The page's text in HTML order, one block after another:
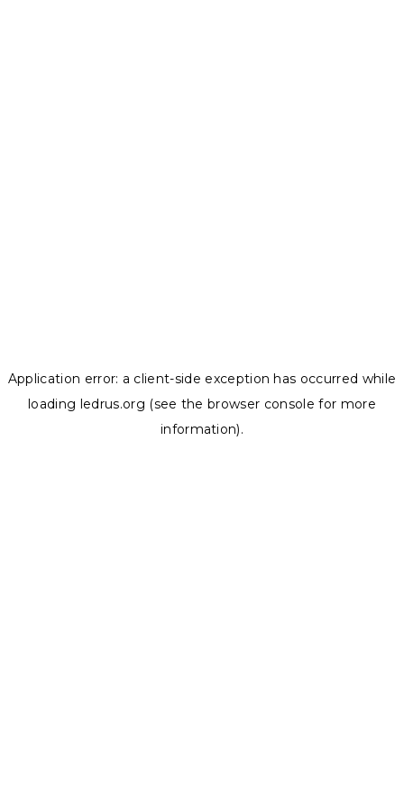
Application error: a client-side exception has occurred while
loading ledrus.org (see the browser console for more
information).